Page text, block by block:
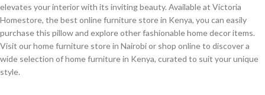
elevates your interior with its inviting beauty. Available at Victoria
Homestore, the best online furniture store in Kenya, you can easily
purchase this pillow and explore other fashionable home decor items.
Visit our home furniture store in Nairobi or shop online to discover a
wide selection of home furniture in Kenya, curated to suit your unique
style.